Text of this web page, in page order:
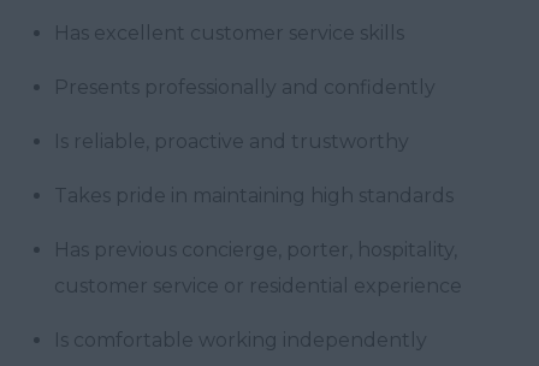
Has excellent customer service skills
Presents professionally and confidently
Is reliable, proactive and trustworthy
Takes pride in maintaining high standards
Has previous concierge, porter, hospitality,
customer service or residential experience
Is comfortable working independently